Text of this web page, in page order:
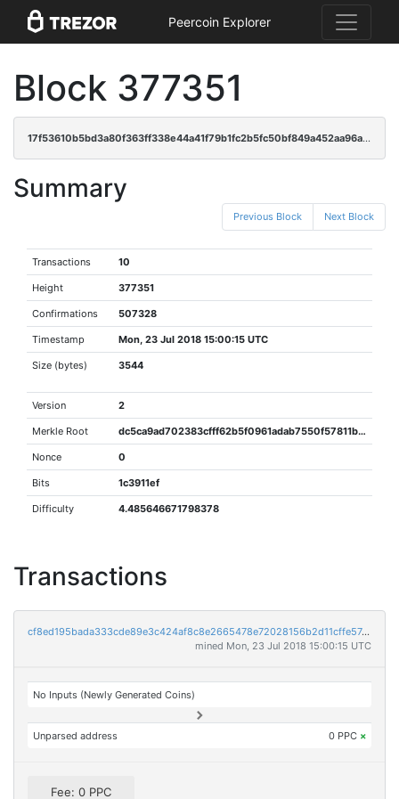
Peercoin Explorer
Block 377351
17f53610b5bd3a80f363ff338e44a41f79b1fc2b5fc50bf849a452aa96a164e2
Summary
Previous Block Next Block
Transactions 10
Height 377351
Confirmations 507328
Timestamp Mon, 23 Jul 2018 15:00:15 UTC
Size (bytes) 3544
Version 2
Merkle Root dc5ca9ad702383cfff62b5f0961adab7550f57811bcfc7b7d2e46c91ddb2cab2
Nonce 0
Bits 1c3911ef
Difficulty 4.485646671798378
Transactions
cf8ed195bada333cde89e3c424af8c8e2665478e72028156b2d11cffe574db35
mined Mon, 23 Jul 2018 15:00:15 UTC
No Inputs (Newly Generated Coins)
Unparsed address 0 PPC ×
Fee: 0 PPC